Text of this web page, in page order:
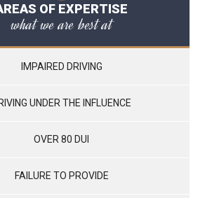
OF EXPERTISE
what we are best at
IMPAIRED DRIVING
UNDER THE INFLUENCE
OVER 80 DUI
FAILURE TO PROVIDE